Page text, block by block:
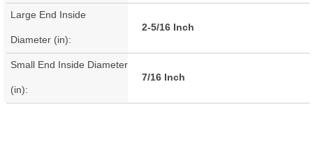
Large End Inside
Diameter (in):
2-5/16 Inch
Small End Inside Diameter
(in):
7/16 Inch